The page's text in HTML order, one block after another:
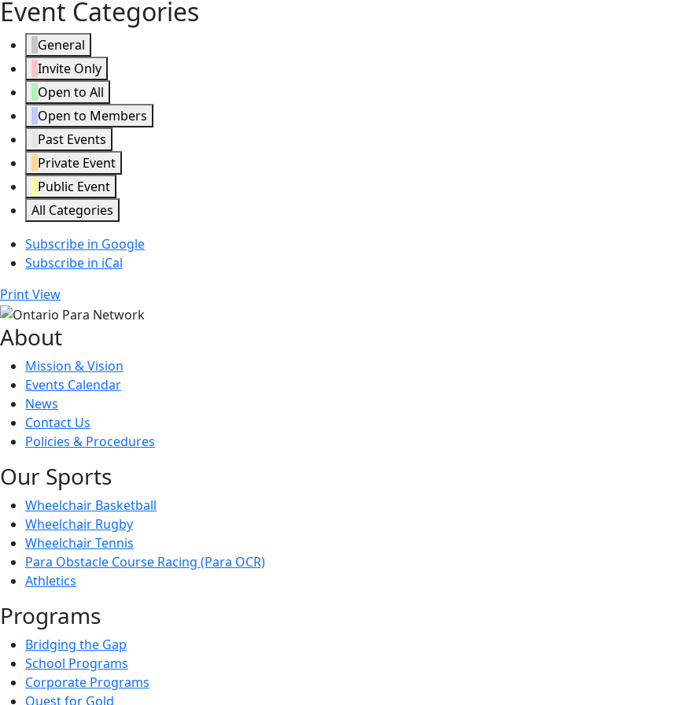
Event Categories
General
Invite Only
Open to All
Open to Members
Past Events
Private Event
Public Event
All Categories
Subscribe in Google
Subscribe in iCal
PrintView
About
Mission & Vision
Events Calendar
News
Contact Us
Policies & Procedures
Our Sports
Wheelchair Basketball
Wheelchair Rugby
Wheelchair Tennis
Para Obstacle Course Racing (Para OCR)
Athletics
Programs
Bridging the Gap
School Programs
Corporate Programs
Quest for Gold